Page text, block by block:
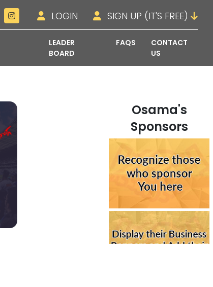
LOGIN SIGN UP (IT'S FREE)
LEADER
BOARD
FAQS
CONTACT
US
Osama's
Sponsors